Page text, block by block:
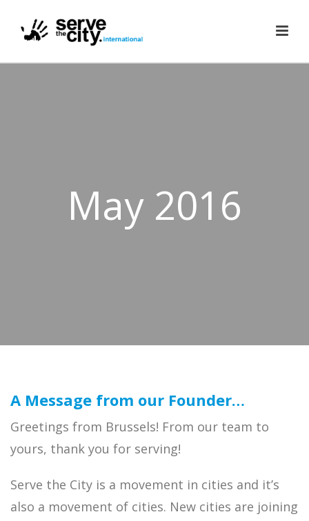
May 2016
A Message from our Founder…
Greetings from Brussels! From our team to
yours, thank you for serving!
Serve the City is a movement in cities and it’s
also a movement of cities. New cities are joining